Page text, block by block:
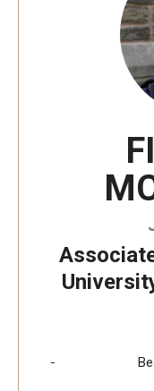
Temple University,
TUJ Photo Gallery -
Admissions
Programs
Graduate College of